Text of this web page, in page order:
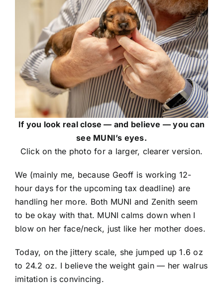
If you look real close — and believe — you can
see MUNI’s eyes.
Click on the photo for a larger, clearer version.
We (mainly me, because Geoff is working 12-
hour days for the upcoming tax deadline) are
handling her more. Both MUNI and Zenith seem
to be okay with that. MUNI calms down when I
blow on her face/neck, just like her mother does.
Today, on the jittery scale, she jumped up 1.6 oz
to 24.2 oz. I believe the weight gain — her walrus
imitation is convincing.